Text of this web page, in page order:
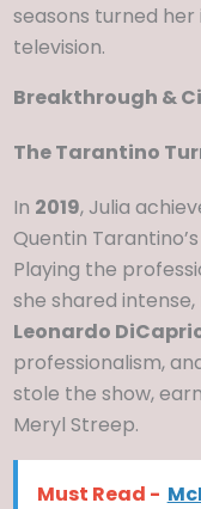
seasons turned
television.
Breakthrough &
The Tarantino
In 2019, Julia
Quentin Tarantino’s
Playing the
she shared
Leonardo
professionalism,
stole the show,
Meryl Streep.
Must Read -